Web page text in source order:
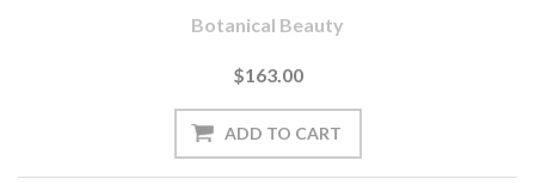
Botanical Beauty
$163.00